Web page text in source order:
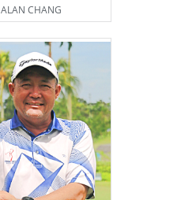
ALAN CHANG